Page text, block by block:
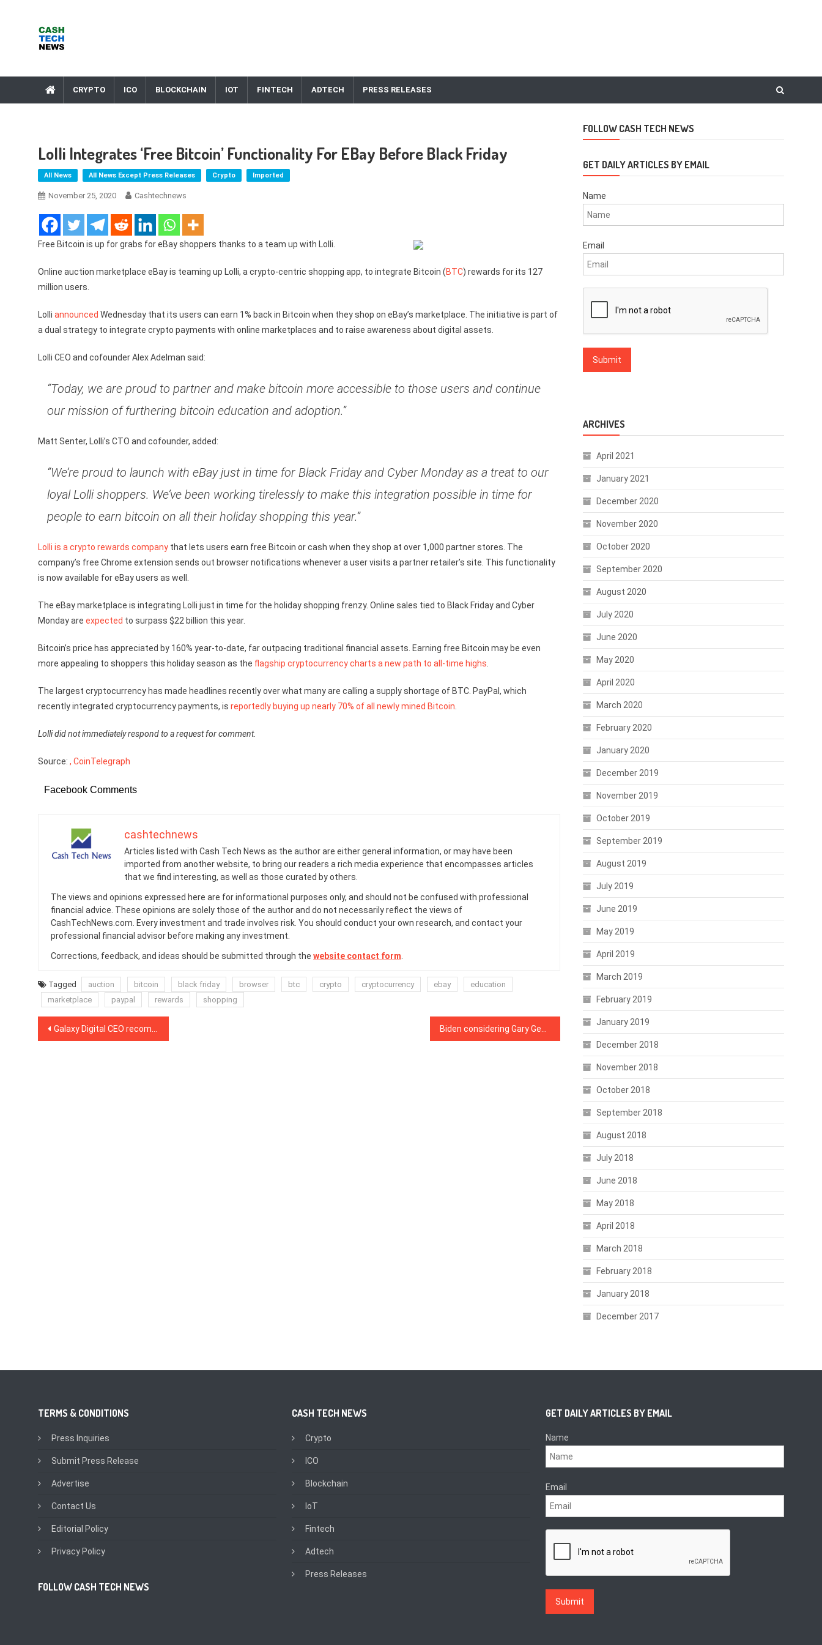
CRYPTO ICO BLOCKCHAIN IOT FINTECH ADTECH PRESS RELEASES
Lolli Integrates ‘free Bitcoin’ Functionality For EBay Before Black Friday
All News All News Except Press Releases Crypto Imported
November 25, 2020 Cashtechnews
Free Bitcoin is up for grabs for eBay shoppers thanks to a team up with Lolli.
Online auction marketplace eBay is teaming up Lolli, a crypto-centric shopping app, to integrate Bitcoin (BTC) rewards for its 127
million users.
Lolli announced Wednesday that its users can earn 1% back in Bitcoin when they shop on eBay’s marketplace. The initiative is part of
a dual strategy to integrate crypto payments with online marketplaces and to raise awareness about digital assets.
Lolli CEO and cofounder Alex Adelman said:
“Today, we are proud to partner and make bitcoin more accessible to those users and continue
our mission of furthering bitcoin education and adoption.”
Matt Senter, Lolli’s CTO and cofounder, added:
“We’re proud to launch with eBay just in time for Black Friday and Cyber Monday as a treat to our
loyal Lolli shoppers. We’ve been working tirelessly to make this integration possible in time for
people to earn bitcoin on all their holiday shopping this year.”
Lolli is a crypto rewards company that lets users earn free Bitcoin or cash when they shop at over 1,000 partner stores. The
company’s free Chrome extension sends out browser notifications whenever a user visits a partner retailer’s site. This functionality
is now available for eBay users as well.
The eBay marketplace is integrating Lolli just in time for the holiday shopping frenzy. Online sales tied to Black Friday and Cyber
Monday are expected to surpass $22 billion this year.
Bitcoin’s price has appreciated by 160% year-to-date, far outpacing traditional financial assets. Earning free Bitcoin may be even
more appealing to shoppers this holiday season as the flagship cryptocurrency charts a new path to all-time highs
The largest cryptocurrency has made headlines recently over what many are calling a supply shortage of BTC. PayPal, which
recently integrated cryptocurrency payments, is reportedly buying up nearly 70% of all newly mined Bitcoin
Lolli did not immediately respond to a request for comment.
Source: , CoinTelegraph
Facebook Comments
cashtechnews
Articles listed with Cash Tech News as the author are either general information, or may have been
imported from another website, to bring our readers a rich media experience that encompasses articles
that we find interesting, as well as those curated by others.
The views and opinions expressed here are for informational purposes only, and should not be confused with professional
financial advice. These opinions are solely those of the author and do not necessarily reflect the views of
CashTechNews.com. Every investment and trade involves risk. You should conduct your own research, and contact your
professional financial advisor before making any investment.
Corrections, feedback, and ideas should be submitted through the website contact form
Tagged auction bitcoin black friday browser btc crypto cryptocurrency ebay
education
marketplace
paypal rewards shopping
Post
Galaxy Digital CEO recommends investing up to 3% of one’s net worth into Bitcoin
FOLLOW CASH TECH NEWS
GET DAILY ARTICLES BY EMAIL
Name
Email
ARCHIVES
April 2021
January 2021
December 2020
November 2020
October 2020
September 2020
August 2020
July 2020
June 2020
May 2020
April 2020
March 2020
February 2020
January 2020
December 2019
November 2019
October 2019
September 2019
August 2019
July 2019
June 2019
May 2019
April 2019
March 2019
February 2019
January 2019
December 2018
November 2018
October 2018
September 2018
August 2018
July 2018
June 2018
May 2018
April 2018
March 2018
February 2018
January 2018
December 2017
TERMS & CONDITIONS
Press Inquiries
Submit Press Release
Advertise
Contact Us
Editorial Policy
Privacy Policy
FOLLOW CASH TECH NEWS
CASH TECH NEWS
Crypto
ICO
Blockchain
IoT
Fintech
Adtech
Press Releases
GET DAILY ARTICLES BY EMAIL
Name
Email